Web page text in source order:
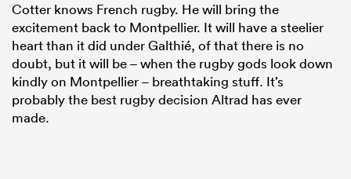
Cotter knows French rugby. He will bring the
excitement back to Montpellier. It will have a steelier
heart than it did under Galthié, of that there is no
doubt, but it will be – when the rugby gods look down
kindly on Montpellier – breathtaking stuff. It’s
probably the best rugby decision Altrad has ever
made.